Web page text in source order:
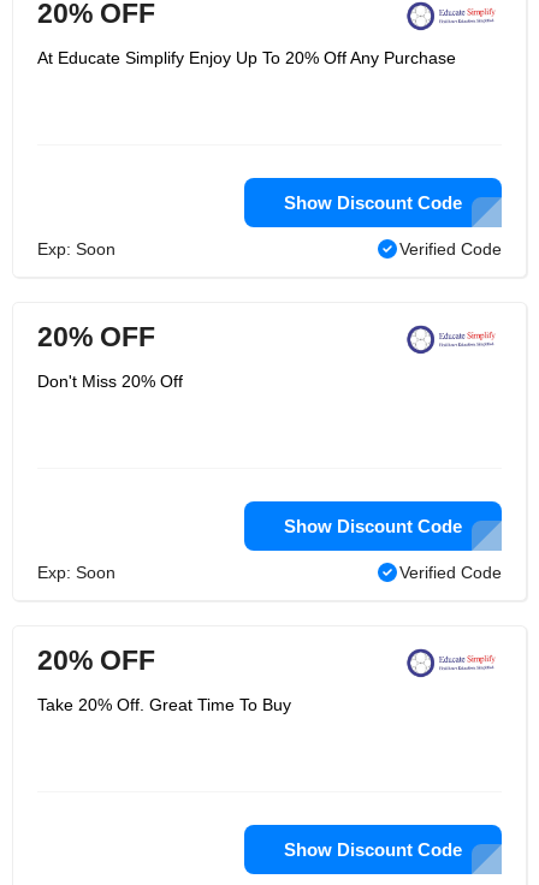
20% OFF
At Educate Simplify Enjoy Up To 20% Off Any Purchase
Show Discount Code
Exp: Soon Verified Code
20% OFF
Don't Miss 20% Off
Show Discount Code
Exp: Soon Verified Code
20% OFF
Take 20% Off. Great Time To Buy
Show Discount Code